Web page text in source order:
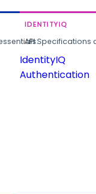
IDENTITYIQ
API
IdentityIQ
Authentication